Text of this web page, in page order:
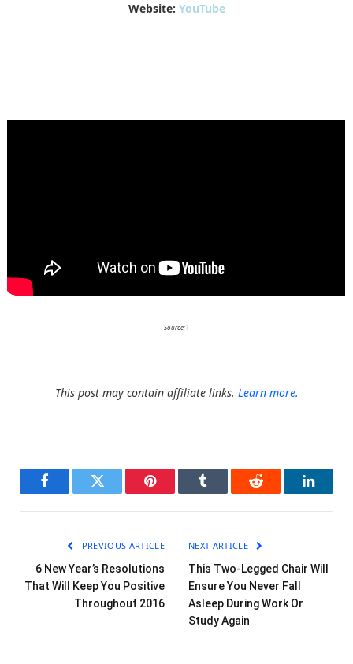
Website: YouTube
Source:1
This post may contain affiliate links. Learn more.
FacebookTwitter Pinterest Tumblr Reddit
PREVIOUS ARTICLE
6 New Year’s Resolutions
That Will Keep You Positive
Throughout 2016
NEXT ARTICLE
This Two-Legged Chair Will
Ensure You Never Fall
Asleep During Work Or
Study Again